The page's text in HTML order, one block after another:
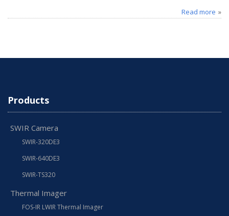
Read more
Products
SWIR Camera
SWIR-320DE3
SWIR-640DE3
SWIR-TS320
Thermal Imager
FOS-IR LWIR Thermal Imager